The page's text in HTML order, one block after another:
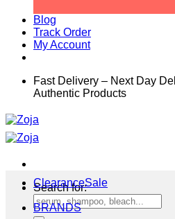
Blog
Track Order
My Account
Fast Delivery – Next Day
Authentic Products
Search for:
Clearance
BRANDS